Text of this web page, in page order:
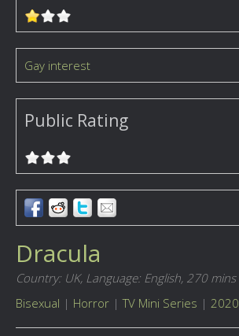
Gay interest
Public Rating
Dracula
Country: UK, Language: English, 270 mins
Bisexual | Horror |TV Mini Series | 2020